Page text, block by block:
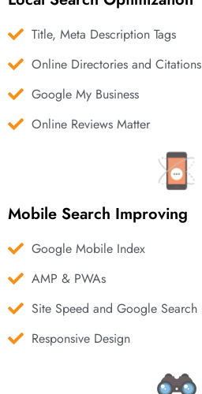
Title, Meta Description Tags
Online Directories and Citations
Google My Business
Online Reviews Matter
Mobile Search Improving
Google Mobile Index
AMP & PWAs
Site Speed and Google Search
Responsive Design